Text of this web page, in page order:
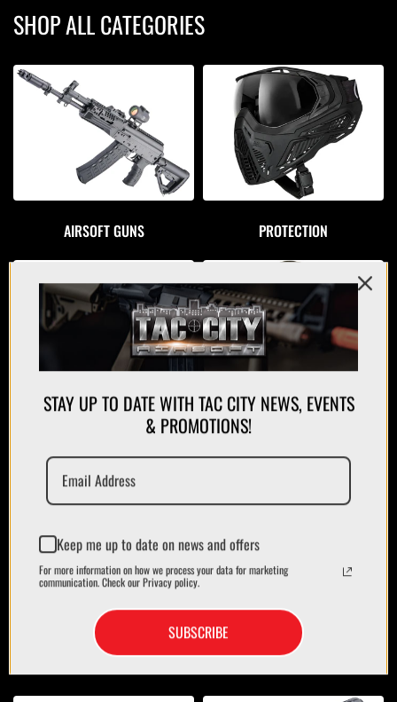
SHOP ALL CATEGORIES
AIRSOFT GUNS PROTECTION
PLATE CARRIERS/CHEST RIGS
STAY UP TO DATE WITH TAC CITY NEWS, EVENTS
& PROMOTIONS!
Keep me up to date on news and offers
For more information on how we process your data for marketing
communication. Check our Privacy policy.
SUBSCRIBE